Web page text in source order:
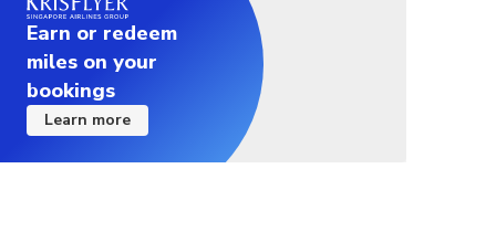
Earn or redeem
miles on your
bookings
Learn more